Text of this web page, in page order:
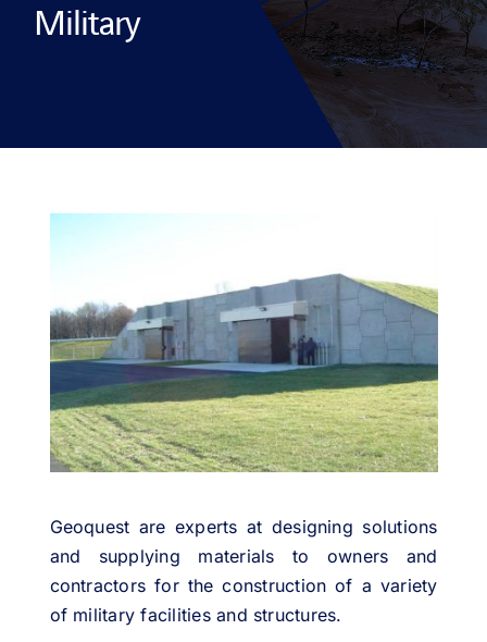
SOLUTIONS
CONTACT
OUR COUNTRIES
Search
Military
Geoquest are experts at designing solutions
and supplying materials to owners and
contractors for the construction of a variety
of military facilities and structures.